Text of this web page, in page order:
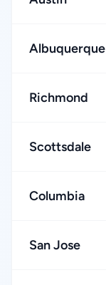
Albuquerque
Richmond
Scottsdale
Columbia
San Jose